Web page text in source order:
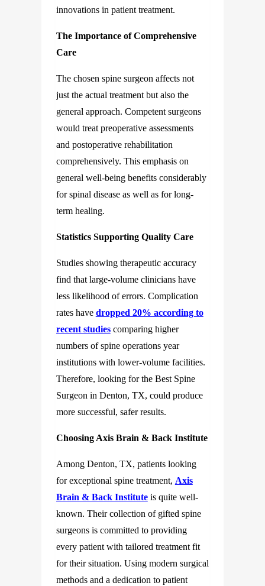
innovations in patient treatment.
The Importance of Comprehensive
Care
The chosen spine surgeon affects not
just the actual treatment but also the
general approach. Competent surgeons
would treat preoperative assessments
and postoperative rehabilitation
comprehensively. This emphasis on
general well-being benefits considerably
for spinal disease as well as for long-
term healing.
Statistics Supporting Quality Care
Studies showing therapeutic accuracy
find that large-volume clinicians have
less likelihood of errors. Complication
rates have dropped 20% according to
recent studiescomparing higher
numbers of spine operations year
institutions with lower-volume facilities.
Therefore, looking for the Best Spine
Surgeon in Denton, TX, could produce
more successful, safer results.
Choosing Axis Brain & Back Institute
Among Denton, TX, patients looking
for exceptional spine treatment, Axis
Brain & Back Instituteis quite well-
known. Their collection of gifted spine
surgeons is committed to providing
every patient with tailored treatment fit
for their situation. Using modern surgical
methods and a dedication to patient